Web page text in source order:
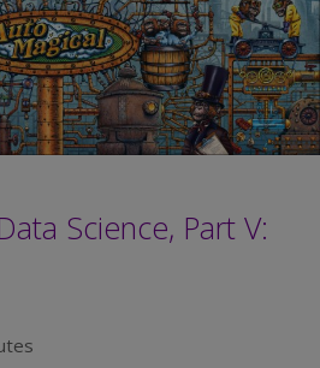
Science, Part V: